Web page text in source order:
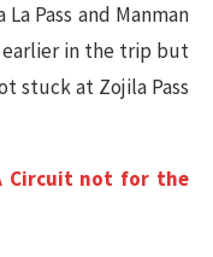
Pass and Manman
earlier in the trip but
stuck at Zojila Pass
Circuit not for the